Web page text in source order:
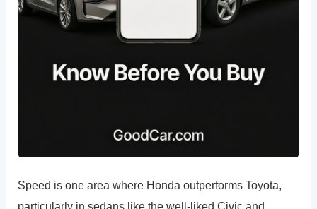
Speed is one area where Honda outperforms Toyota,
particularly in sedans like the well-liked Civic and